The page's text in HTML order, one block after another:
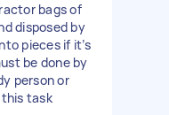
bags of
disposed by
pieces if it’s
be done by
person or
task